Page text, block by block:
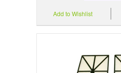
Add to Wishlist